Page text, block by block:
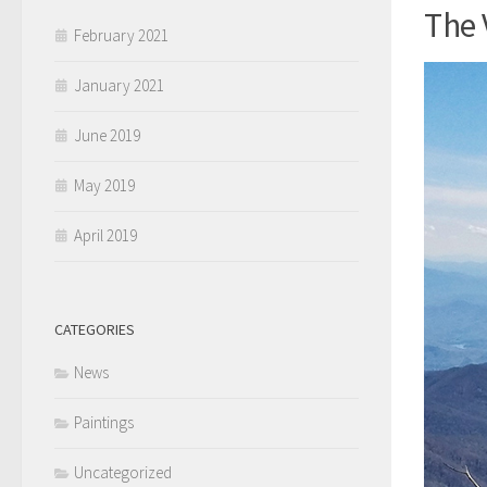
The
February 2021
January 2021
June 2019
May 2019
April 2019
CATEGORIES
News
Paintings
Uncategorized